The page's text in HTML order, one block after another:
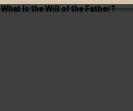
What Is the Will of the Father?